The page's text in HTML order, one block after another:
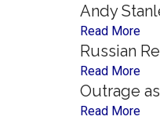
Andy
Read More
Russian
Read More
Outrage
Read More